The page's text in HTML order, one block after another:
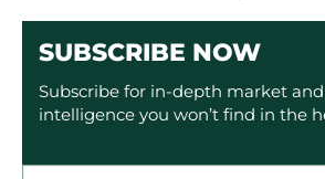
SUBSCRIBE NOW
Subscribe for in-depth market
intelligence you won’t find in the